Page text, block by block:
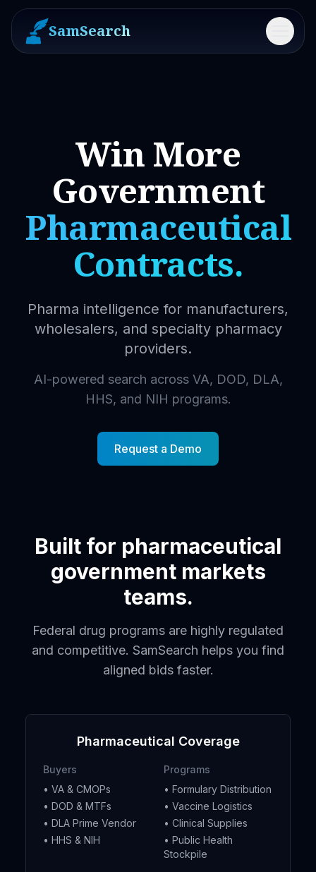
SamSearch Menu
Win More
Government
Pharmaceutical
Contracts.
Pharma intelligence for manufacturers,
wholesalers, and specialty pharmacy
providers.
AI-powered search across VA, DOD, DLA,
HHS, and NIH programs.
Request a Demo
Built for pharmaceutical
government markets
teams.
Federal drug programs are highly regulated
and competitive. SamSearch helps you find
aligned bids faster.
Pharmaceutical Coverage
Buyers
• VA & CMOPs
• DOD & MTFs
• DLA Prime Vendor
• HHS & NIH
Programs
• Formulary Distribution
• Vaccine Logistics
• Clinical Supplies
• Public Health
Stockpile